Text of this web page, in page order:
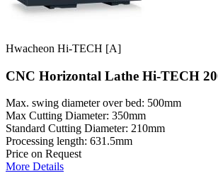
Hwacheon Hi-TECH [A]
CNC Horizontal Lathe Hi-TECH
Max. swing diameter over bed: 500mm
Max Cutting Diameter: 350mm
Standard Cutting Diameter: 210mm
Processing length: 631.5mm
Price on Request
More Details